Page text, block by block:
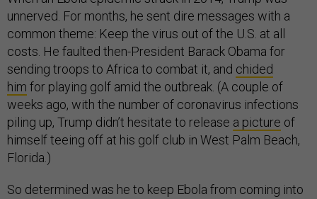
unnerved. For months, he sent dire messages with a
common theme: Keep the virus out of the U.S. at all
costs. He faulted then-President Barack Obama for
sending troops to Africa to combat it, and chided
him for playing golf amid the outbreak. (A couple of
weeks ago, with the number of coronavirus infections
piling up, Trump didn’t hesitate to release a picture of
himself teeing off at his golf club in West Palm Beach,
Florida.)
So determined was he to keep Ebola from coming into